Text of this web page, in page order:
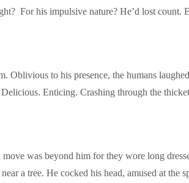
For his impulsive nature? He’d lost count.
Oblivious to his presence, the humans
Enticing. Crashing through the
was beyond him for they wore long
a tree. He cocked his head, amused at the